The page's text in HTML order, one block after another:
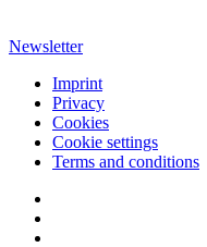
Newsletter
Imprint
Privacy
Cookies
Cookie settings
Terms and conditions